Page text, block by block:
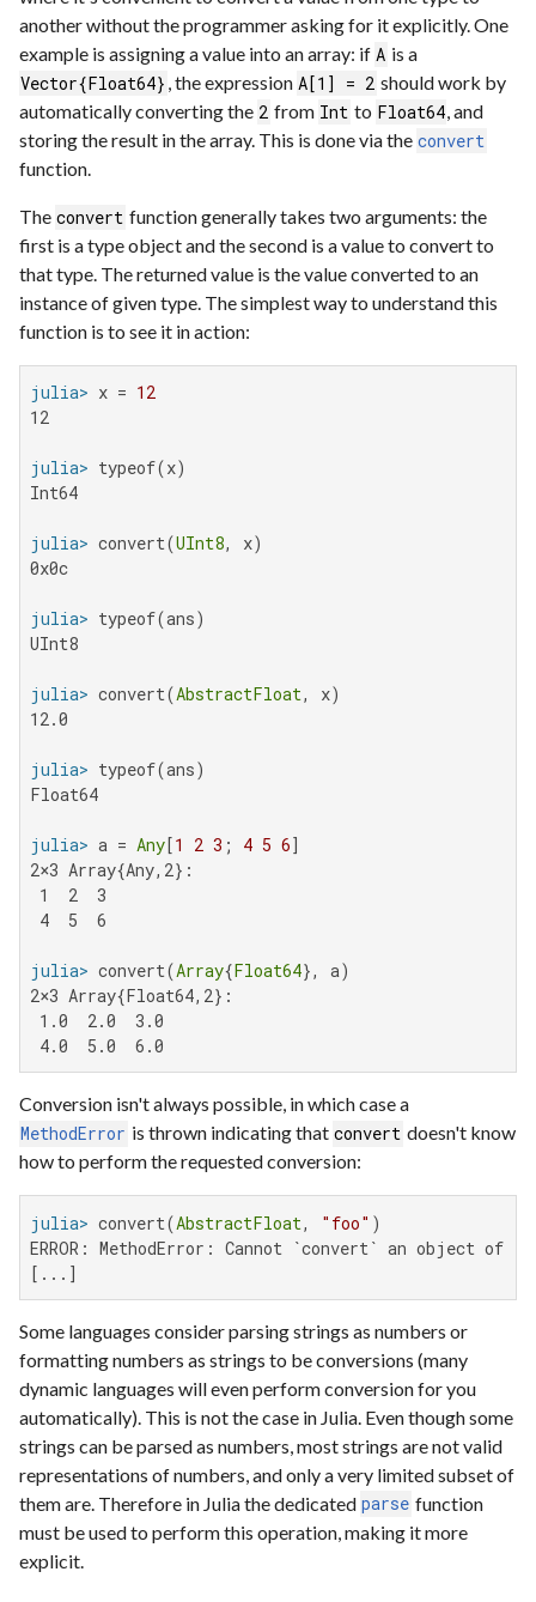
another without the programmer asking for it explicitly. One
example is assigning a value into an array: if A is a
Vector{Float64} , the expression A[1] = 2 should work by
automatically converting the 2 from Int to Float64, and
storing the result in the array. This is done via the convert
function.
The convert function generally takes two arguments: the
first is a type object and the second is a value to convert to
that type. The returned value is the value converted to an
instance of given type. The simplest way to understand this
function is to see it in action:
julia> x = 12
12
julia>
Int64
julia> convert(UInt8
0x0c
julia>
UInt8
julia> convert(AbstractFloat
12.0
julia>
Float64
julia> a = Any [1 2 3 ; 4 5 6
2×3 Array{Any,2}:
1  2  3
4  5  6
julia> convert(Array{Float64
2×3 Array{Float64,2}:
1.0  2.0  3.0
4.0  5.0  6.0
Conversion isn't always possible, in which case a
MethodError is thrown indicating that convert doesn't know
how to perform the requested conversion:
julia> convert(AbstractFloat, "foo"
ERROR: MethodError: Cannot `convert` an object
[...]
Some languages consider parsing strings as numbers or
formatting numbers as strings to be conversions (many
dynamic languages will even perform conversion for you
automatically). This is not the case in Julia. Even though some
strings can be parsed as numbers, most strings are not valid
representations of numbers, and only a very limited subset of
them are. Therefore in Julia the dedicated parse function
must be used to perform this operation, making it more
explicit.